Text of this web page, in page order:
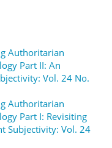
Authoritarian
Part II: An
Vol. 24 No.
Authoritarian
Part I: Revisiting
Subjectivity: Vol. 24